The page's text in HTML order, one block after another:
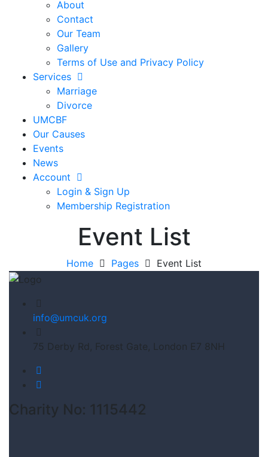
About
Contact
Our Team
Gallery
Terms of Use and Privacy Policy
Services
Marriage
Divorce
UMCBF
Our Causes
Events
News
Account
Login & Sign Up
Membership Registration
Event List
Home Pages Event List
info@umcuk.org
75 Derby Rd, Forest Gate, London E7 8NH
Charity No: 1115442